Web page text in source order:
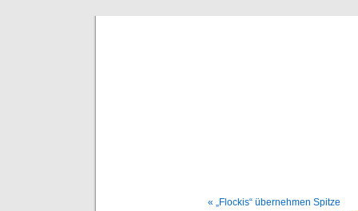
« „Flockis“ übernehmen Spitze